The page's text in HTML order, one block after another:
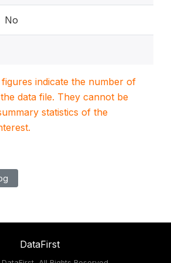
No
indicate the number of
data file. They cannot be
statistics of the
DataFirst